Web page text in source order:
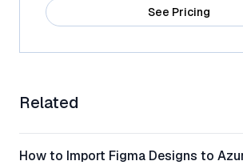
See Pricing
Related
How to Import Figma Designs to